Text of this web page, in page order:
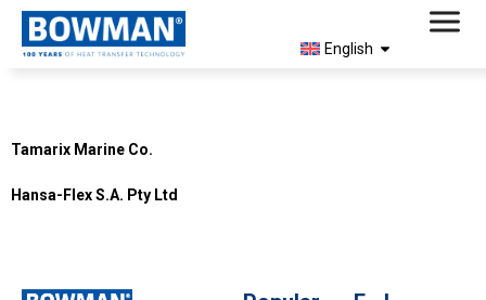
English
Tamarix Marine Co.
Hansa-Flex S.A. Pty Ltd